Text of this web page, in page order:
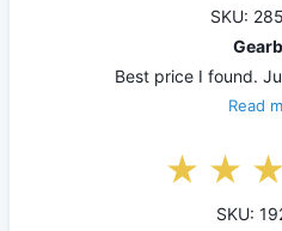
SKU:
Best price I found.
Read
SKU: